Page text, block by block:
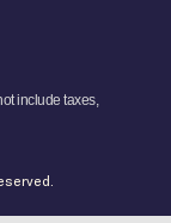
include taxes,